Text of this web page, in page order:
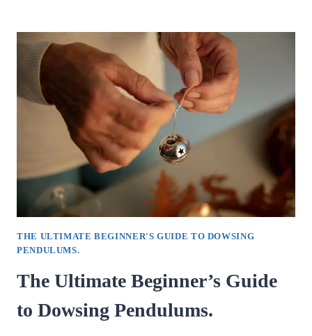
CREATE
SECURE
STIMULATING
ENVIRONMENT
FOR
YOUR
CHILD.
THE ULTIMATE BEGINNER'S GUIDE TO DOWSING
PENDULUMS.
The Ultimate Beginner’s Guide
to Dowsing Pendulums.